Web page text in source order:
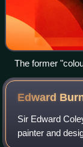
The former
Edward
Sir Edward
painter and